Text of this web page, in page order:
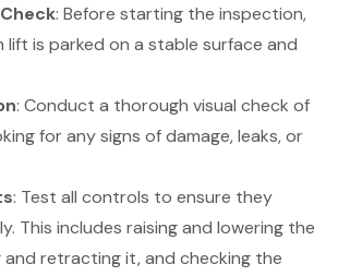
: Before starting the inspection,
lift is parked on a stable surface and
: Conduct a thorough visual check of
for any signs of damage, leaks, or
: Test all controls to ensure they
This includes raising and lowering the
and retracting it, and checking the